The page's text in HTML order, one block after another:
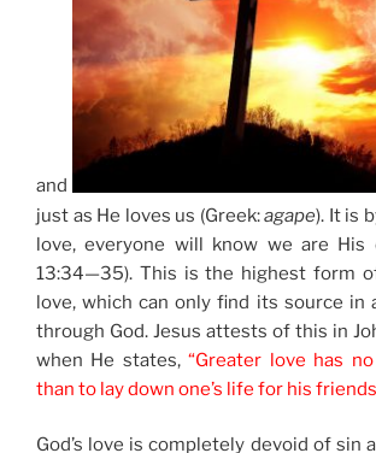
and
just as He loves us (Greek:agape). It is
love, everyone will know we are His
13:34—35). This is the highest form
love, which can only find its source in
through God. Jesus attests of this in
when He states,“Greater love has
than to lay down one’s life for his
God’s love is completely devoid of sin